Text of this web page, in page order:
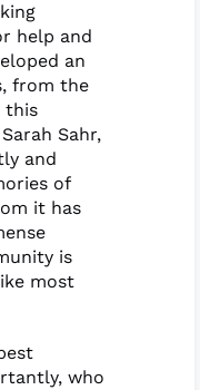
help and
an
from the
this
Sahr,
and
of
it has
is
most
who